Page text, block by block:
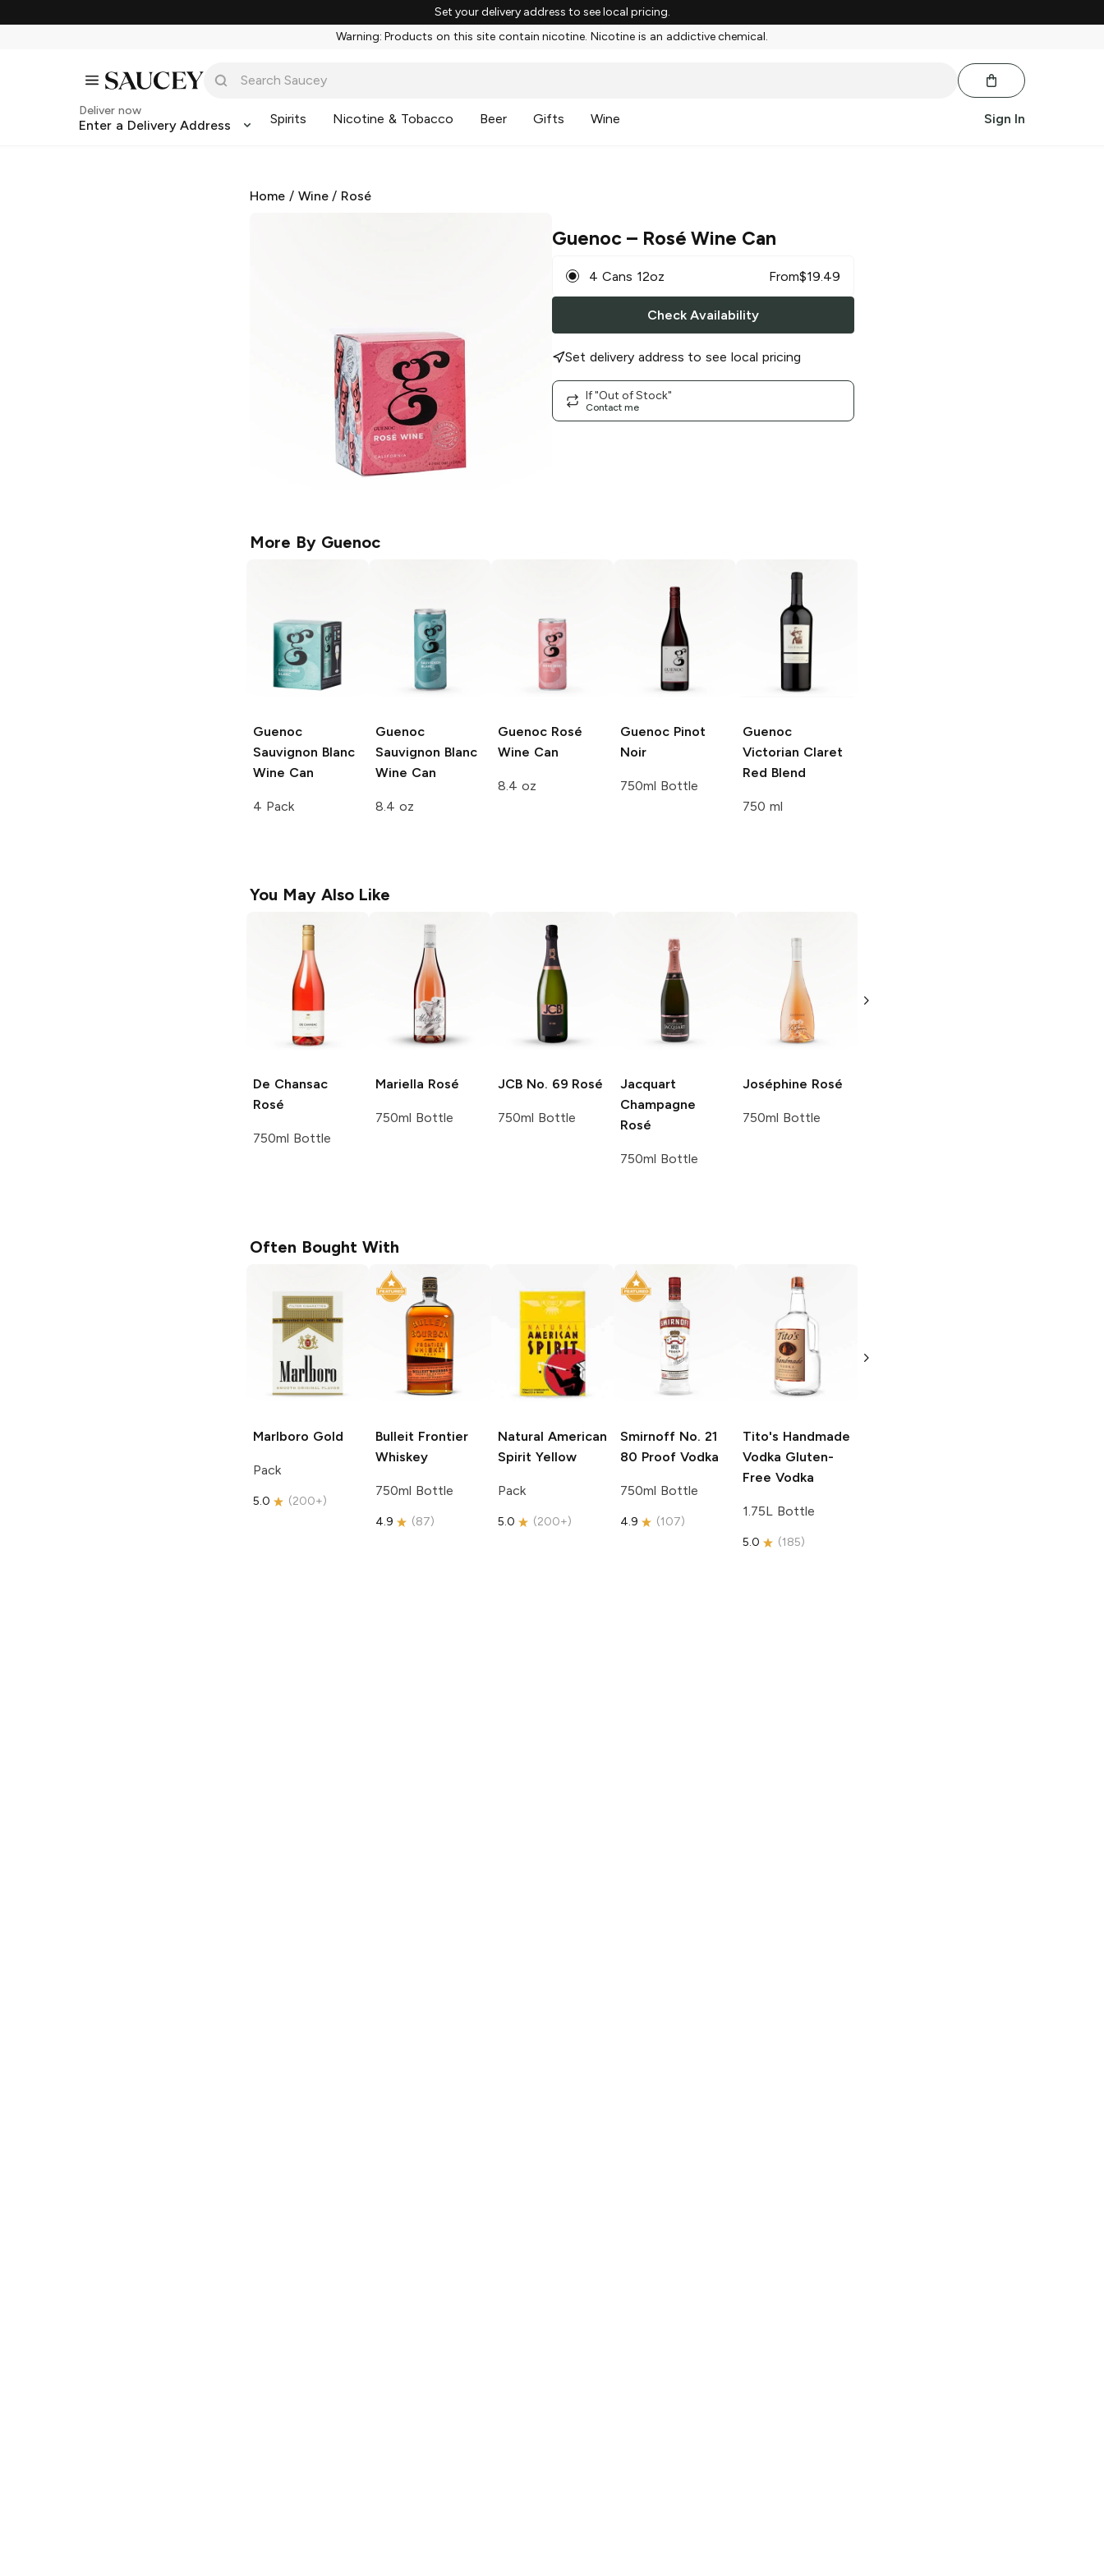
Set your delivery address to see local pricing.
Warning: Products on this site contain nicotine. Nicotine is an addictive chemical.
Deliver now
Enter a Delivery Address Spirits Nicotine & Tobacco Beer Gifts Wine Sign In
Home / Wine/ Rosé
Guenoc – Rosé Wine Can
4 Cans 12oz From$19.49
Check Availability
Set delivery address to see local pricing
If "Out of Stock"
Contact me
More By Guenoc
Guenoc
Sauvignon Blanc
Wine Can
4 Pack
Guenoc
Sauvignon Blanc
Wine Can
8.4 oz
Guenoc Rosé
Wine Can
8.4 oz
Guenoc Pinot
Noir
750ml Bottle
Guenoc
Victorian Claret
Red Blend
750 ml
You May Also Like
De Chansac
Rosé
750ml Bottle
Mariella Rosé
750ml Bottle
JCB No. 69 Rosé
750ml Bottle
Jacquart
Champagne
Rosé
750ml Bottle
Joséphine Rosé
750ml Bottle
750ml Bottle
Often Bought With
Marlboro Gold
Pack
5.0 (200+)
Bulleit Frontier
Whiskey
750ml Bottle
4.9 (87)
Natural American
Spirit Yellow
Pack
5.0 (200+)
Smirnoff No. 21
80 Proof Vodka
750ml Bottle
4.9 (107)
Tito's Handmade
Vodka Gluten-
Free Vodka
1.75L Bottle
5.0 (185)
Free Vodka